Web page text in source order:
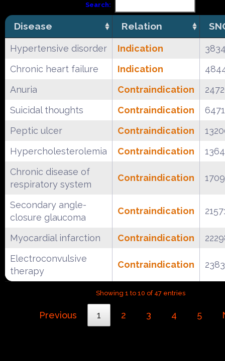
Search:
Disease Relation
Hypertensive disorder Indication
Chronic heart failure
Indication
Anuria
Contraindication
Suicidal thoughts
Contraindication
Peptic ulcer
Contraindication
Hypercholesterolemia
Contraindication
Chronic disease of
respiratory system
Contraindication
Secondary angle-
closure glaucoma
Contraindication
Myocardial infarction Contraindication
Electroconvulsive
therapy
Contraindication
Showing 1 to 10 of 47 entries
Previous 1 2 3 4 5